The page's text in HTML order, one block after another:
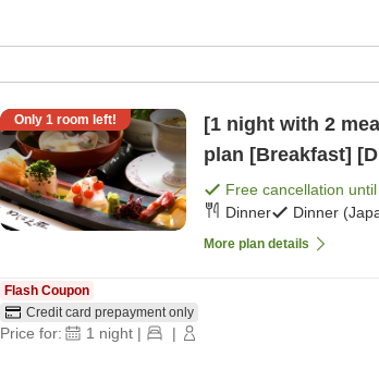
Only 1 room left!
[1 night with 2
plan [Breakfast]
Free cancellation until
Dinner
Dinner
More plan details
Flash Coupon
Credit card prepayment only
Price for: 1 night | |